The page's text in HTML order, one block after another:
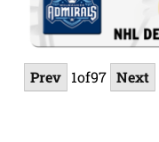
Prev 1of97 Next